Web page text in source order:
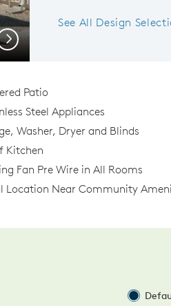
Next
See All Design
modal
Patio
Steel Appliances
Washer, Dryer and Blinds
Kitchen
Fan Pre Wire in All Rooms
Location Near Community